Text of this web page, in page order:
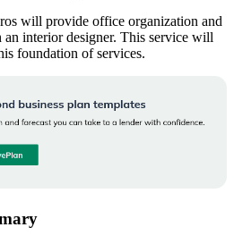
will provide office organization and
an interior designer. This service will
foundation of services.